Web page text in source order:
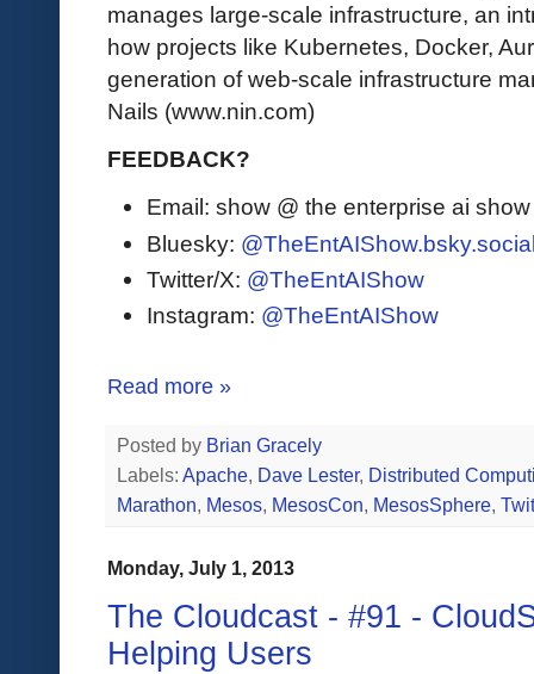
manages large-scale infrastructure, an
how projects like Kubernetes, Docker,
generation of web-scale infrastructure
Nails (www.nin.com)
FEEDBACK?
Email: show @ the enterprise ai
Bluesky:
Twitter/X: @TheEntAIShow
Instagram: @TheEntAIShow
Read more »
Posted by Brian Gracely
Labels: Apache, Dave Lester, Distributed
Marathon, Mesos, MesosCon, MesosSphere,
Monday, July 1, 2013
The Cloudcast - #91 -
Helping Users